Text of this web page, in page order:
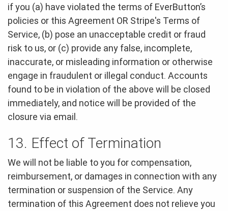
if you (a) have violated the terms of EverButton’s
policies or this Agreement OR Stripe's Terms of
Service, (b) pose an unacceptable credit or fraud
risk to us, or (c) provide any false, incomplete,
inaccurate, or misleading information or otherwise
engage in fraudulent or illegal conduct. Accounts
found to be in violation of the above will be closed
immediately, and notice will be provided of the
closure via email.
13. Effect of Termination
We will not be liable to you for compensation,
reimbursement, or damages in connection with any
termination or suspension of the Service. Any
termination of this Agreement does not relieve you